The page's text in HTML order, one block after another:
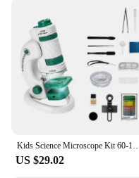
the Microscope Kit is
The kit includes a
magnification range,
specimens in great
ensures that anyone
with ease, making it
educational
also includes
and sample
experience.
**Adaptable for
Kids Science Microscope Kit 60-180X Educational Mini Pocket
US $29.02